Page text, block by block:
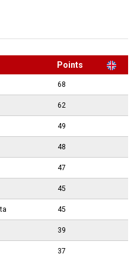
Points
68
62
49
48
47
45
45
39
37